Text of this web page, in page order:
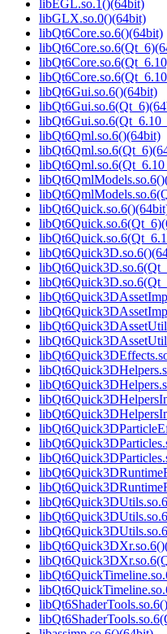
libEGL.so.1()(64bit)
libGLX.so.0()(64bit)
libQt6Core.so.6()(64bit)
libQt6Gui.so.6()(64bit)
libQt6Qml.so.6()(64bit)